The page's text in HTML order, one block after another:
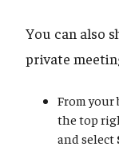
You can also
private
From your
the top
and select